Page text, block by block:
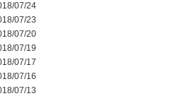
07/24
07/23
07/20
07/19
07/17
07/16
07/13